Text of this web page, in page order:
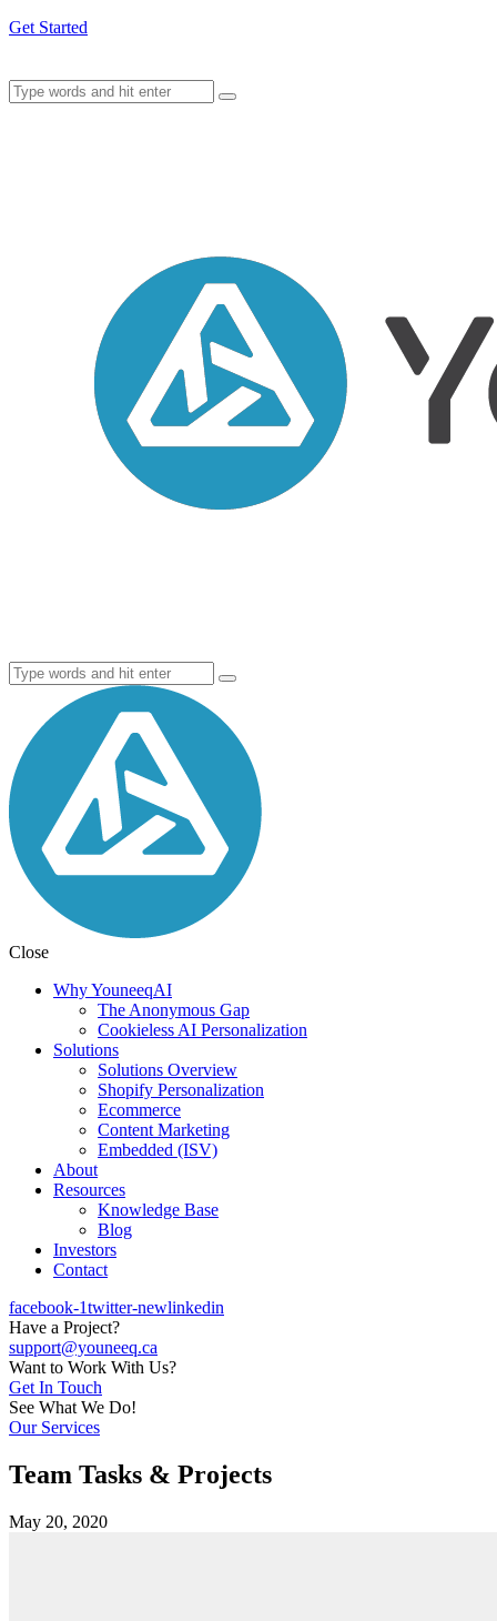
Get Started
Close
Why YouneeqAI
The Anonymous Gap
Cookieless AI Personalization
Solutions
Solutions Overview
Shopify Personalization
Ecommerce
Content Marketing
Embedded (ISV)
About
Resources
Knowledge Base
Blog
Investors
Contact
facebook-1twitter-newlinkedin
Have a Project?
support@youneeq.ca
Want to Work With Us?
Get In Touch
See What We Do!
Our Services
Team Tasks & Projects
May 20, 2020